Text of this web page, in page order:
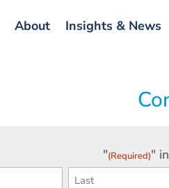
About Insights & News
"(Required)"
First